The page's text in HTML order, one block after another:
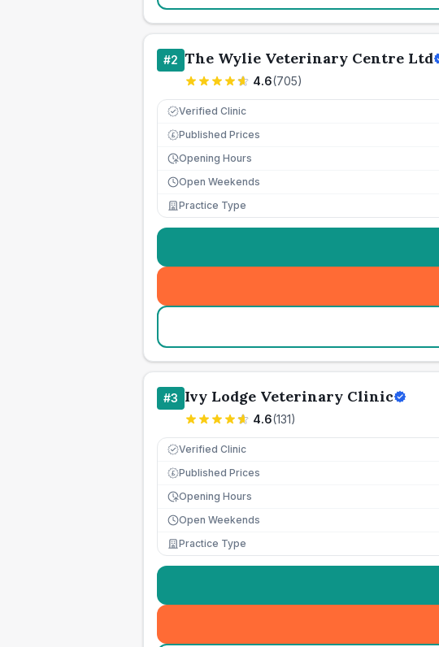
#2 The Wylie Veterinary Centre Ltd
4.6(705)
Verified Clinic
£ Published Prices
Opening Hours
Open Weekends
Practice Type
#3 Ivy Lodge Veterinary Clinic
4.6(131)
Verified Clinic
£ Published Prices
Opening Hours
Open Weekends
Practice Type